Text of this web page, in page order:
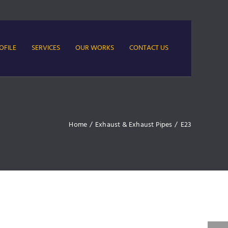
SERVICES OUR WORKS CONTACT US
Home / Exhaust & Exhaust Pipes / E23